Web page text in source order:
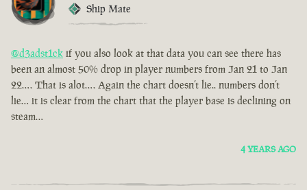
Ship Mate
@d3adst1ck if you also look at that data you can see there has
been an almost 50% drop in player numbers from Jan 21 to Jan
22…. That is alot…. Again the chart doesn’t lie.. numbers don’t
lie… it is clear from the chart that the player base is declining on
steam…
4 YEARS AGO